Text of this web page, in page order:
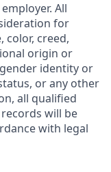
All
for
creed,
origin or
identity or
or any other
all qualified
will be
with legal